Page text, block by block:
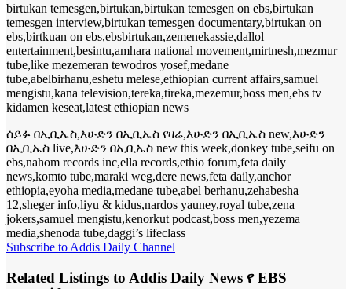
birtukan temesgen,birtukan,birtukan temesgen on ebs,birtukan
temesgen interview,birtukan temesgen documentary,birtukan on
ebs,birtkuan on ebs,ebsbirtukan,zemenekassie,dallol
entertainment,besintu,amhara national movement,mirtnesh,mezmur
tube,like mezemeran tewodros yosef,medane
tube,abelbirhanu,eshetu melese,ethiopian current affairs,samuel
mengistu,kana television,tereka,tireka,mezemur,boss men,ebs tv
kidamen keseat,latest ethiopian news
ሰይፉ በኢቢኤስ,እሁድን በኢቢኤስ የዛሬ,እሁድን በኢቢኤስ new,እሁድን
በኢቢኤስ live,እሁድን በኢቢኤስ new this week,donkey tube,seifu on
ebs,nahom records inc,ella records,ethio forum,feta daily
news,komto tube,maraki weg,dere news,feta daily,anchor
ethiopia,eyoha media,medane tube,abel berhanu,zehabesha
12,sheger info,liyu & kidus,nardos yauney,royal tube,zena
jokers,samuel mengistu,kenorkut podcast,boss men,yezema
media,shenoda tube,daggi’s lifeclass
Subscribe to Addis Daily Channel
Related Listings to Addis Daily News የ EBS